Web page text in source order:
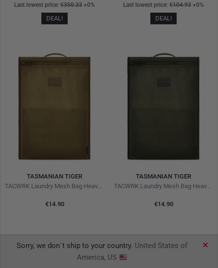
Sorry, we don´t ship to your country. United States of
America, US
Last lowest price: €350.33 +0%
DEAL!
Last lowest price: €104.93 +0%
DEAL!
TASMANIAN TIGER
€14.90
TASMANIAN TIGER
€14.90